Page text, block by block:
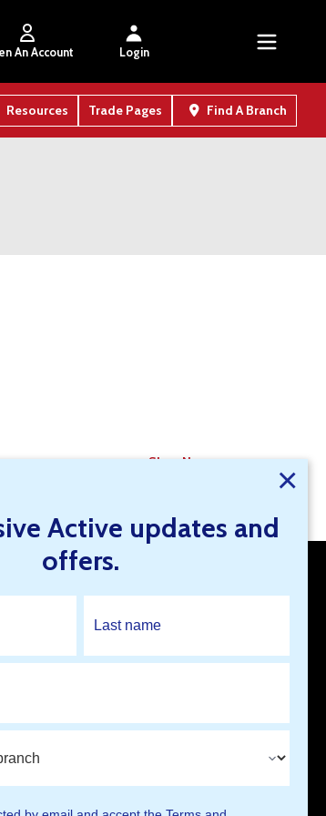
An Account Login
Resources Trade Pages Find A Branch
Shop Now
Open An Account
×
Active updates and
offers.